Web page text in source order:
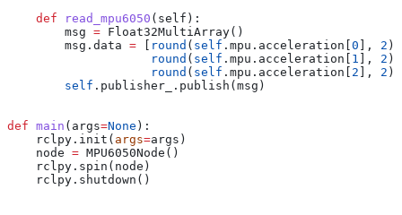
    def
read_mpu6050 ( self ):
        msg
= Float32MultiArray()
        msg.data
= round ( self .mpu.acceleration[ 0 ], 2 ),
                    round
( self .mpu.acceleration[ 1 ], 2 ),
                    round
( self .mpu.acceleration[ 2 ], 2 )]
        self
.publisher_.publish(msg)
def main ( args=None ):
    rclpy.init(
args=args)
    node
= MPU6050Node()
    rclpy.spin(node)
    rclpy.shutdown()